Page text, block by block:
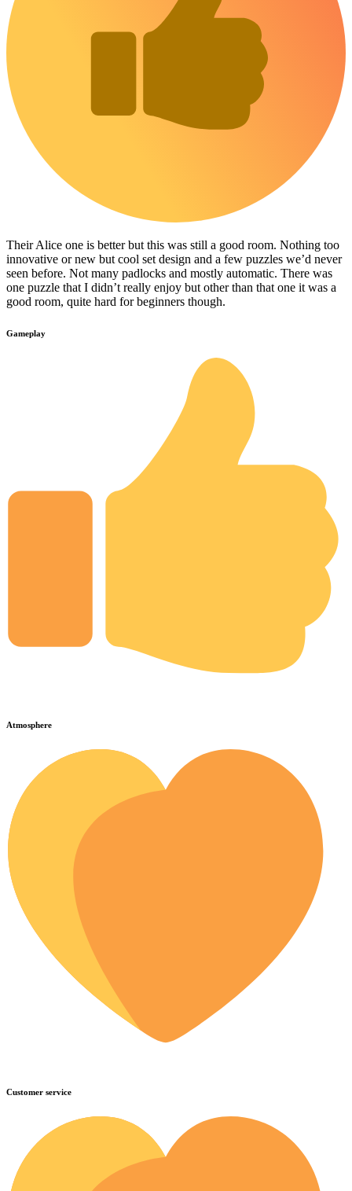
Their Alice one is better but this was still a good room. Nothing too
innovative or new but cool set design and a few puzzles we’d never
seen before. Not many padlocks and mostly automatic. There was
one puzzle that I didn’t really enjoy but other than that one it was a
good room, quite hard for beginners though.
Gameplay
Atmosphere
Customer service